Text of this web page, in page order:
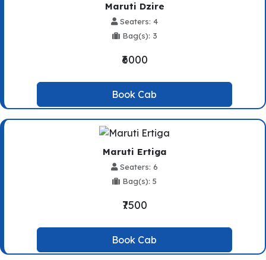
Maruti Dzire
Seaters: 4
Bag(s): 3
₹6000
Book Cab
Maruti Ertiga
Seaters: 6
Bag(s): 5
₹7500
Book Cab